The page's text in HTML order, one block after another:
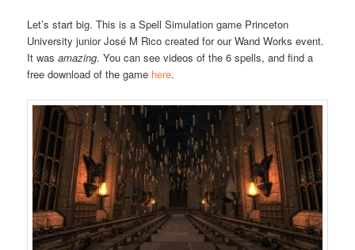
Let’s start big. This is a Spell Simulation game Princeton
University junior José M Rico created for our Wand Works event.
It wasamazing. You can see videos of the 6 spells, and find a
free download of the game here.